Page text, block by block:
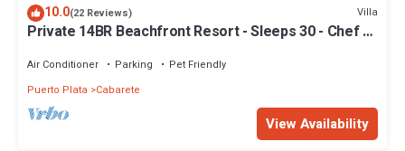
10.0(22 Reviews) Villa
Private 14BR Beachfront Resort - Sleeps 30 - Chef -
Air Conditioner Parking
Pet Friendly
Puerto Plata
Cabarete
View Availability